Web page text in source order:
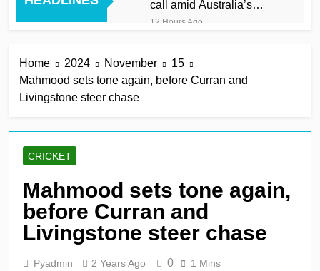
call amid Australia’s
relentless schedule
12 Hours Ago
keep play-off hopes alive
12 Hours Ago
Jake Libby’s third straight
Kelly the hero as
Rickelton maintains form
as Sunrisers extinguish
Phoenix hopes
12 Hours Ago
Ollie Pope dines out on
Test recall
1 Day Ago
Home 2024 November
15
Mahmood sets tone again, before Curran and
Livingstone steer chase
CRICKET
Mahmood sets tone again,
before Curran and
Livingstone steer chase
Pyadmin 2 Years Ago 0 1 Mins